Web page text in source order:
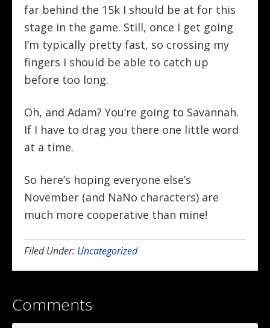
far behind the 15k I should be at for this
stage in the game. Still, once I get going
I’m typically pretty fast, so crossing my
fingers I should be able to catch up
before too long.
Oh, and Adam? You’re going to Savannah.
If I have to drag you there one little word
at a time.
So here’s hoping everyone else’s
November (and NaNo characters) are
much more cooperative than mine!
Filed Under: Uncategorized
Comments